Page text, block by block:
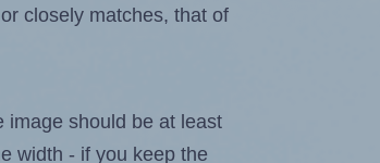
closely matches, that of
image should be at least
width - if you keep the